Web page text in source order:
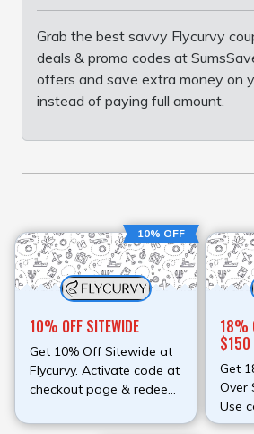
Grab the best savvy Flycurvy
deals & promo codes at
offers and save extra money on
instead of paying full amount.
10% OFF
10% OFF SITEWIDE
Get 10% Off Sitewide at
Flycurvy. Activate code at
checkout page & redeem
18%
$150
Get
Over
Use
avail